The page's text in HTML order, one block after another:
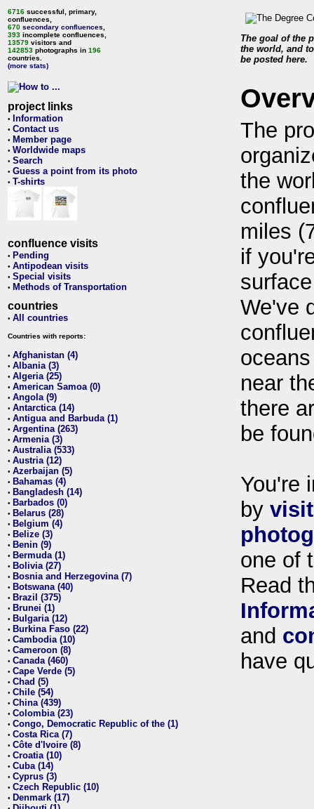
6716 successful, primary,
confluences,
670 secondary confluences
393 incomplete confluences,
13579 visitors and
142853 photographs in 196
countries.
(more stats)
project links
• Information
• Contact us
• Member page
• Worldwide maps
• Search
• Guess a point from its photo
• T-shirts
confluence visits
• Pending
• Antipodean visits
• Special visits
• Methods of Transportation
countries
• All countries
Countries with reports:
• Afghanistan (4)
• Albania (3)
• Algeria (25)
• American Samoa (0)
• Angola (9)
• Antarctica (14)
• Antigua and Barbuda (1)
• Argentina (263)
• Armenia (3)
• Australia (533)
• Austria (12)
• Azerbaijan (5)
• Bahamas (4)
• Bangladesh (14)
• Barbados (0)
• Belarus (28)
• Belgium (4)
• Belize (3)
• Benin (9)
• Bermuda (1)
• Bolivia (27)
• Bosnia and Herzegovina (7)
• Botswana (40)
• Brazil (375)
• Brunei (1)
• Bulgaria (12)
• Burkina Faso (22)
• Cambodia (10)
• Cameroon (8)
• Canada (460)
• Cape Verde (5)
• Chad (5)
• Chile (54)
• China (439)
• Colombia (23)
• Congo, Democratic Republic of the (1)
• Costa Rica (7)
• Côte d'Ivoire (8)
• Croatia (10)
• Cuba (14)
• Cyprus (3)
• Czech Republic (10)
• Denmark (17)
The goal of the
the world, and
be posted here.
The
the
miles
if
We've
near
there
be
You're
by
one of
Read
and
have